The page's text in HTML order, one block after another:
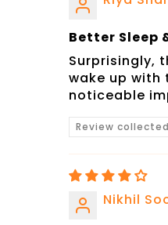
Better Sleep
Surprisingly,
wake up with
noticeable
Review
Nikhil